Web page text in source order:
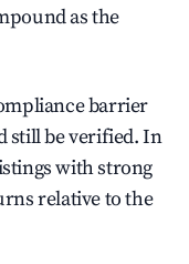
as the
barrier
still be verified. In
with strong
relative to the